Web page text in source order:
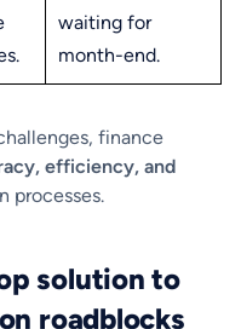
waiting for
month-end.
finance
efficiency, and
processes.
solution to
roadblocks